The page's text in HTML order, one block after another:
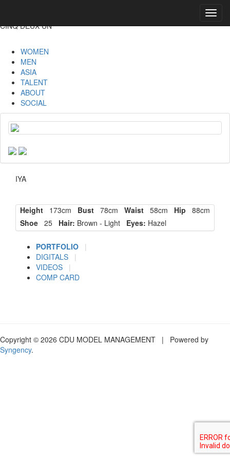
CINQ DEUX UN
WOMEN
MEN
ASIA
TALENT
ABOUT
SOCIAL
IYA
Height 173cm Bust 78cm Waist 58cm Hip 88cm
Shoe 25 Hair: Brown - Light Eyes: Hazel
PORTFOLIO
|
DIGITALS
|
VIDEOS
|
COMP CARD
Copyright © 2026 CDU MODEL MANAGEMENT | Powered by
Syngency.